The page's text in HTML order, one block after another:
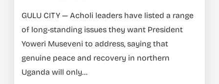
GULU CITY — Acholi leaders have listed a range
of long-standing issues they want President
Yoweri Museveni to address, saying that
genuine peace and recovery in northern
Uganda will only...